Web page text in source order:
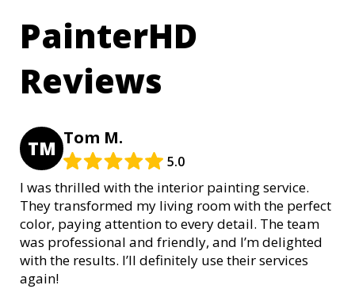
PainterHD
Reviews
TM Tom M.
5.0
I was thrilled with the interior painting service.
They transformed my living room with the perfect
color, paying attention to every detail. The team
was professional and friendly, and I’m delighted
with the results. I’ll definitely use their services
again!